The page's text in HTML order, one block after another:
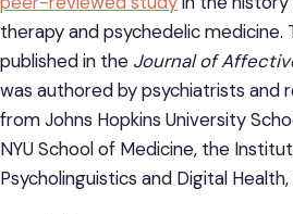
therapy and psychedelic medicine.
published in the Journal of
was authored by psychiatrists and
from Johns Hopkins University
NYU School of Medicine, the
Psycholinguistics and Digital